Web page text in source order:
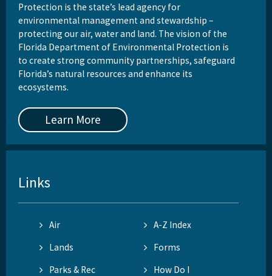
Protection is the state’s lead agency for
environmental management and stewardship –
protecting our air, water and land. The vision of the
Florida Department of Environmental Protection is
to create strong community partnerships, safeguard
Florida’s natural resources and enhance its
ecosystems.
Learn More
Links
Air
A-Z Index
Lands
Forms
Parks & Rec
How Do I